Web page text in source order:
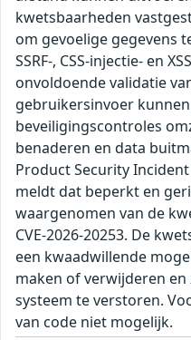
kwetsbaarheden
om gevoelige gegevens
SSRF-, CSS-injectie- en
onvoldoende validatie
gebruikersinvoer
beveiligingscontroles
benaderen en data
Product Security Incident
meldt dat beperkt en
waargenomen van de
CVE-2026-20253. De
een kwaadwillende
maken of verwijderen
systeem te verstoren.
van code niet mogelijk.